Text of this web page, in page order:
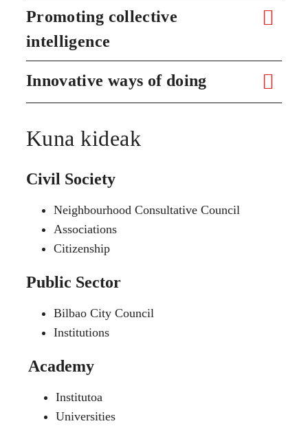
Promoting collective
intelligence
Innovative ways of doing
Kuna kideak
Civil Society
Neighbourhood Consultative Council
Associations
Citizenship
Public Sector
Bilbao City Council
Institutions
Academy
Institutoa
Universities